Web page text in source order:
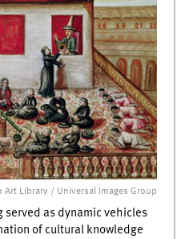
Art Library / Universal Images Group
served as dynamic vehicles
of cultural knowledge